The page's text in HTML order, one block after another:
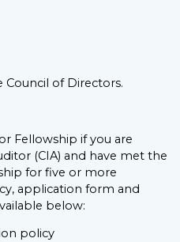
Council of Directors.
Fellowship if you are
(CIA) and have met the
for five or more
application form and
below:
policy